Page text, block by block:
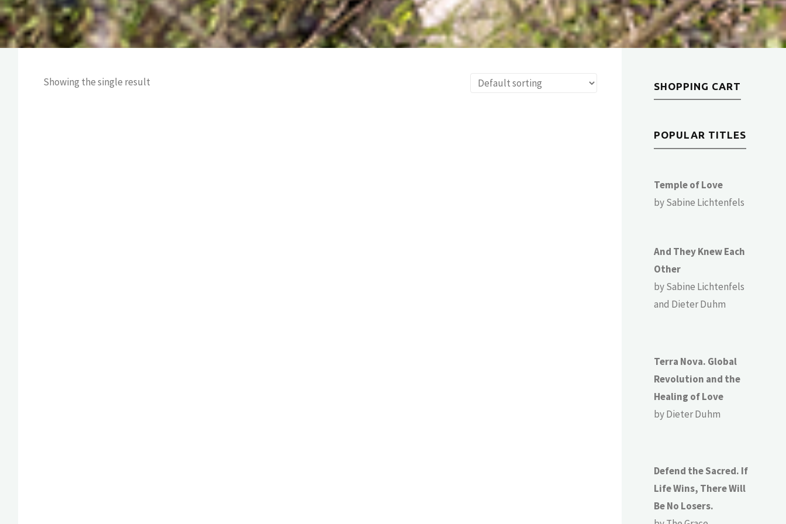
Showing the single result SHOPPING CART
POPULAR TITLES
Temple of Love
by Sabine Lichtenfels
And They Knew Each
Other
by Sabine Lichtenfels
and Dieter Duhm
Terra Nova. Global
Revolution and the
Healing of Love
by Dieter Duhm
Defend the Sacred. If
Life Wins, There Will
Be No Losers.